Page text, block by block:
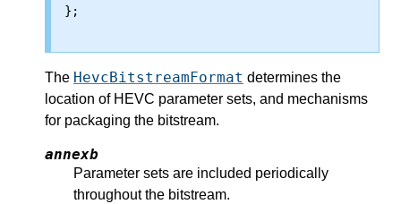
};
The HevcBitstreamFormat determines the
location of HEVC parameter sets, and mechanisms
for packaging the bitstream.
annexb
Parameter sets are included periodically
throughout the bitstream.